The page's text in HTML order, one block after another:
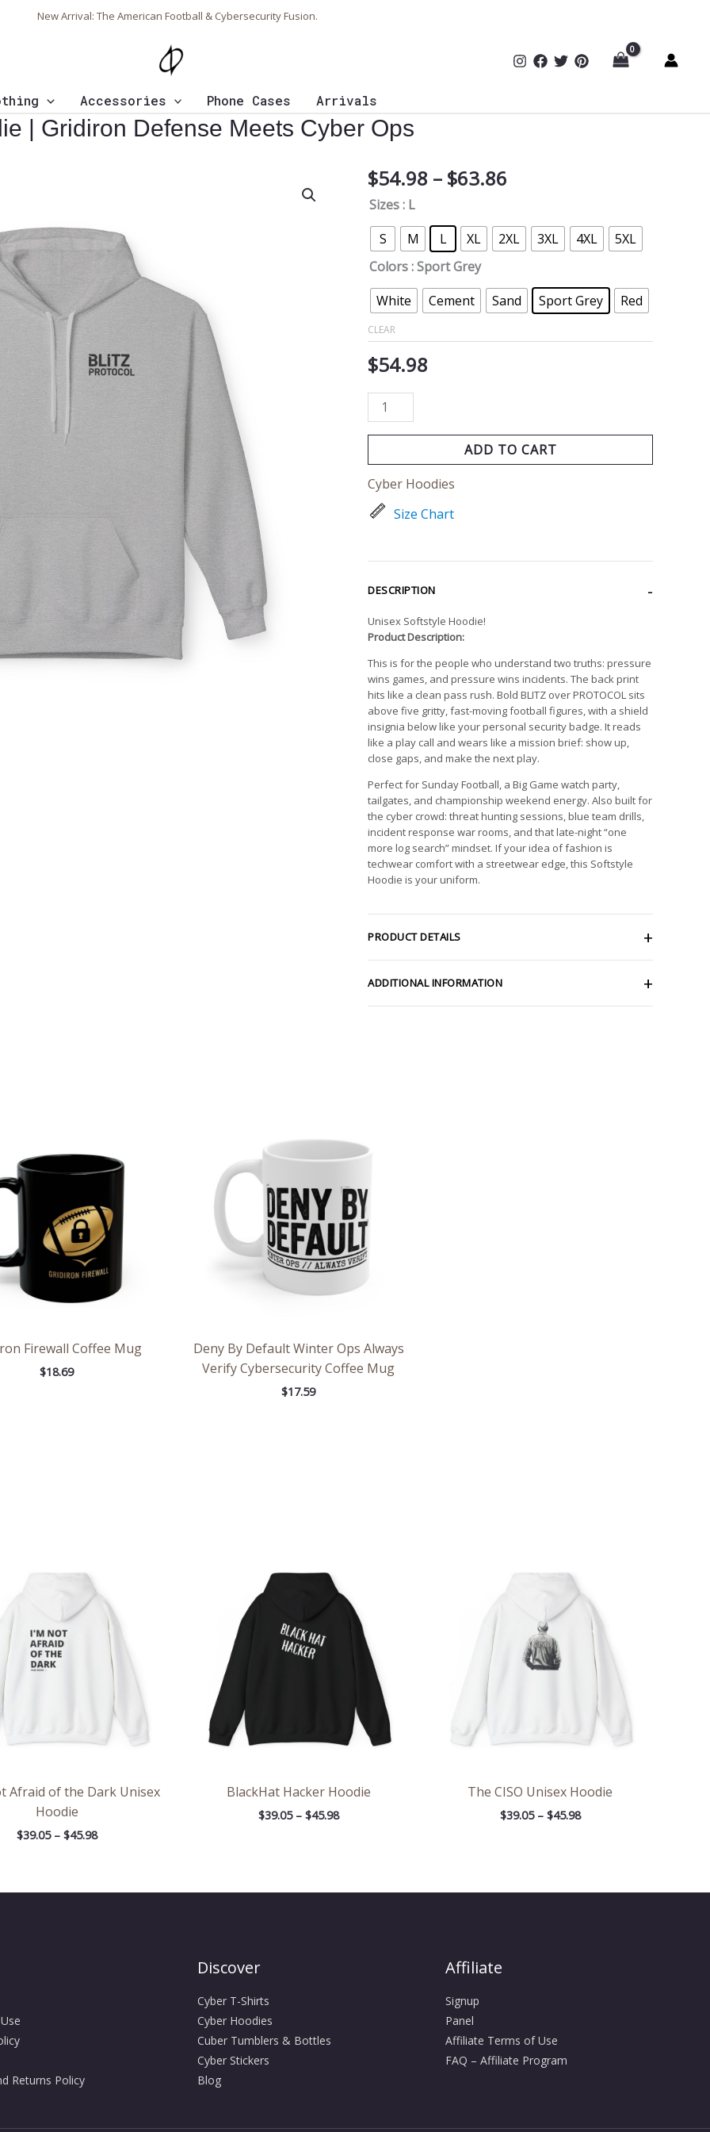
New Arrival: The American Football & Cybersecurity Fusion.
Accessories Phone Cases Arrivals
| Gridiron Defense Meets Cyber Ops
$54.98 – $63.86
through
$63.86
Sizes: L
S
M L XL 2XL 3XL 4XL
5XL
Colors: Sport Grey
White
Cement Sand Sport Grey Red
CLEAR
$54.98
Blitz
Protocol
Hoodie
|
Gridiron
Defense
Meets
Cyber
Ops
quantity
ADD TO CART
Cyber Hoodies
Size Chart
DESCRIPTION
Unisex Softstyle Hoodie!
Product Description:
This is for the people who understand two truths: pressure
wins games, and pressure wins incidents. The back print
hits like a clean pass rush. Bold BLITZ over PROTOCOL sits
above five gritty, fast-moving football figures, with a shield
insignia below like your personal security badge. It reads
like a play call and wears like a mission brief: show up,
close gaps, and make the next play.
Perfect for Sunday Football, a Big Game watch party,
tailgates, and championship weekend energy. Also built for
the cyber crowd: threat hunting sessions, blue team drills,
incident response war rooms, and that late-night “one
more log search” mindset. If your idea of fashion is
techwear comfort with a streetwear edge, this Softstyle
Hoodie is your uniform.
PRODUCT DETAILS
ADDITIONAL INFORMATION
Firewall Coffee Mug
$18.69
Deny By Default Winter Ops Always
Verify Cybersecurity Coffee Mug
$17.59
Afraid of the Dark Unisex
Hoodie
$39.05 – $45.98
through
$45.98
BlackHat Hacker Hoodie
$39.05 – $45.98
through
$45.98
The CISO Unisex Hoodie
$39.05 – $45.98
through
$45.98
Returns Policy
Discover
Cyber T-Shirts
Cyber Hoodies
Cuber Tumblers & Bottles
Cyber Stickers
Blog
Affiliate
Signup
Panel
Affiliate Terms of Use
FAQ – Affiliate Program